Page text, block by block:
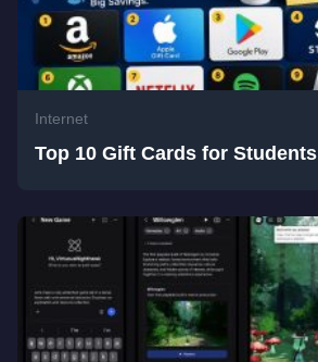
Internet
Top 10 Gift Cards for Students